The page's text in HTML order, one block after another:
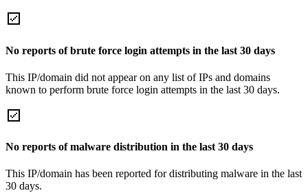
No reports of brute force login attempts in the last 30 days
This IP/domain did not appear on any list of IPs and domains
known to perform brute force login attempts in the last 30 days.
No reports of malware distribution in the last 30 days
This IP/domain has been reported for distributing malware in the last
30 days.